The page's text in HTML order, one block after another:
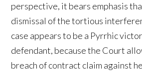
perspective, it bears emphasis
dismissal of the tortious
case appears to be a Pyrrhic
defendant, because the Court
breach of contract claim against